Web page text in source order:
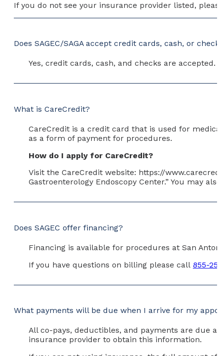
If you do not see your insurance provider listed,
Does SAGEC/SAGA accept credit cards, cash, or
Yes, credit cards, cash, and checks are accepted.
What is CareCredit?
CareCredit is a credit card that is used for
as a form of payment for procedures.
How do I apply for CareCredit?
Visit the CareCredit website: https://
Gastroenterology Endoscopy Center.” You may
Does SAGEC offer financing?
Financing is available for procedures at San
If you have questions on billing please call 855-
What payments will be due when I arrive for my
All co-pays, deductibles, and payments are due
insurance provider to obtain this information.